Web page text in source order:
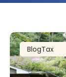
BlogTax